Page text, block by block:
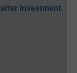
investment